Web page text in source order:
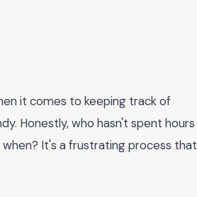
it comes to keeping track of
Honestly, who hasn't spent hours
It's a frustrating process that